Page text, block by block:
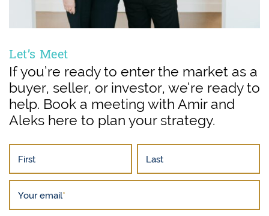
Let’s Meet
If you’re ready to enter the market as a
buyer, seller, or investor, we’re ready to
help. Book a meeting with Amir and
Aleks here to plan your strategy.
First Last
Your email*